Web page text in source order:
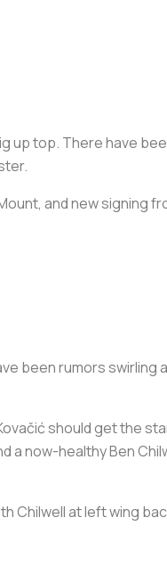
up top. There have
and new signing
been rumors swirling
should get the
a now-healthy Ben
Chilwell at left wing